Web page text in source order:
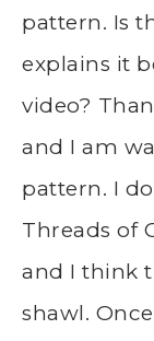
pattern. Is
explains it
video?
and I am
pattern. I
Threads of
and I think
shawl.